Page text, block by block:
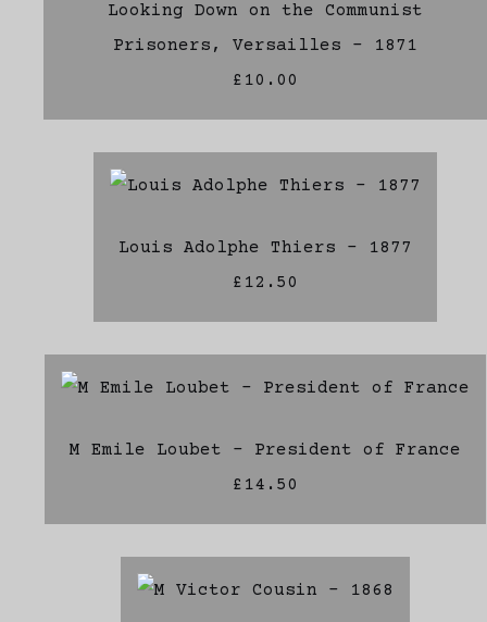
Looking Down on the Communist
Prisoners, Versailles - 1871
£10.00
Louis Adolphe Thiers - 1877
£12.50
M Emile Loubet - President of France
£14.50